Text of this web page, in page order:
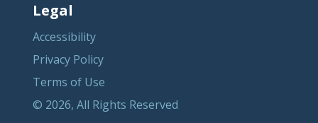
Legal
Accessibility
Privacy Policy
Terms of Use
© 2026, All Rights Reserved